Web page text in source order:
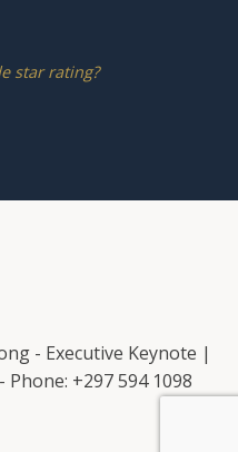
star rating?
- Executive Keynote |
+297 594 1098